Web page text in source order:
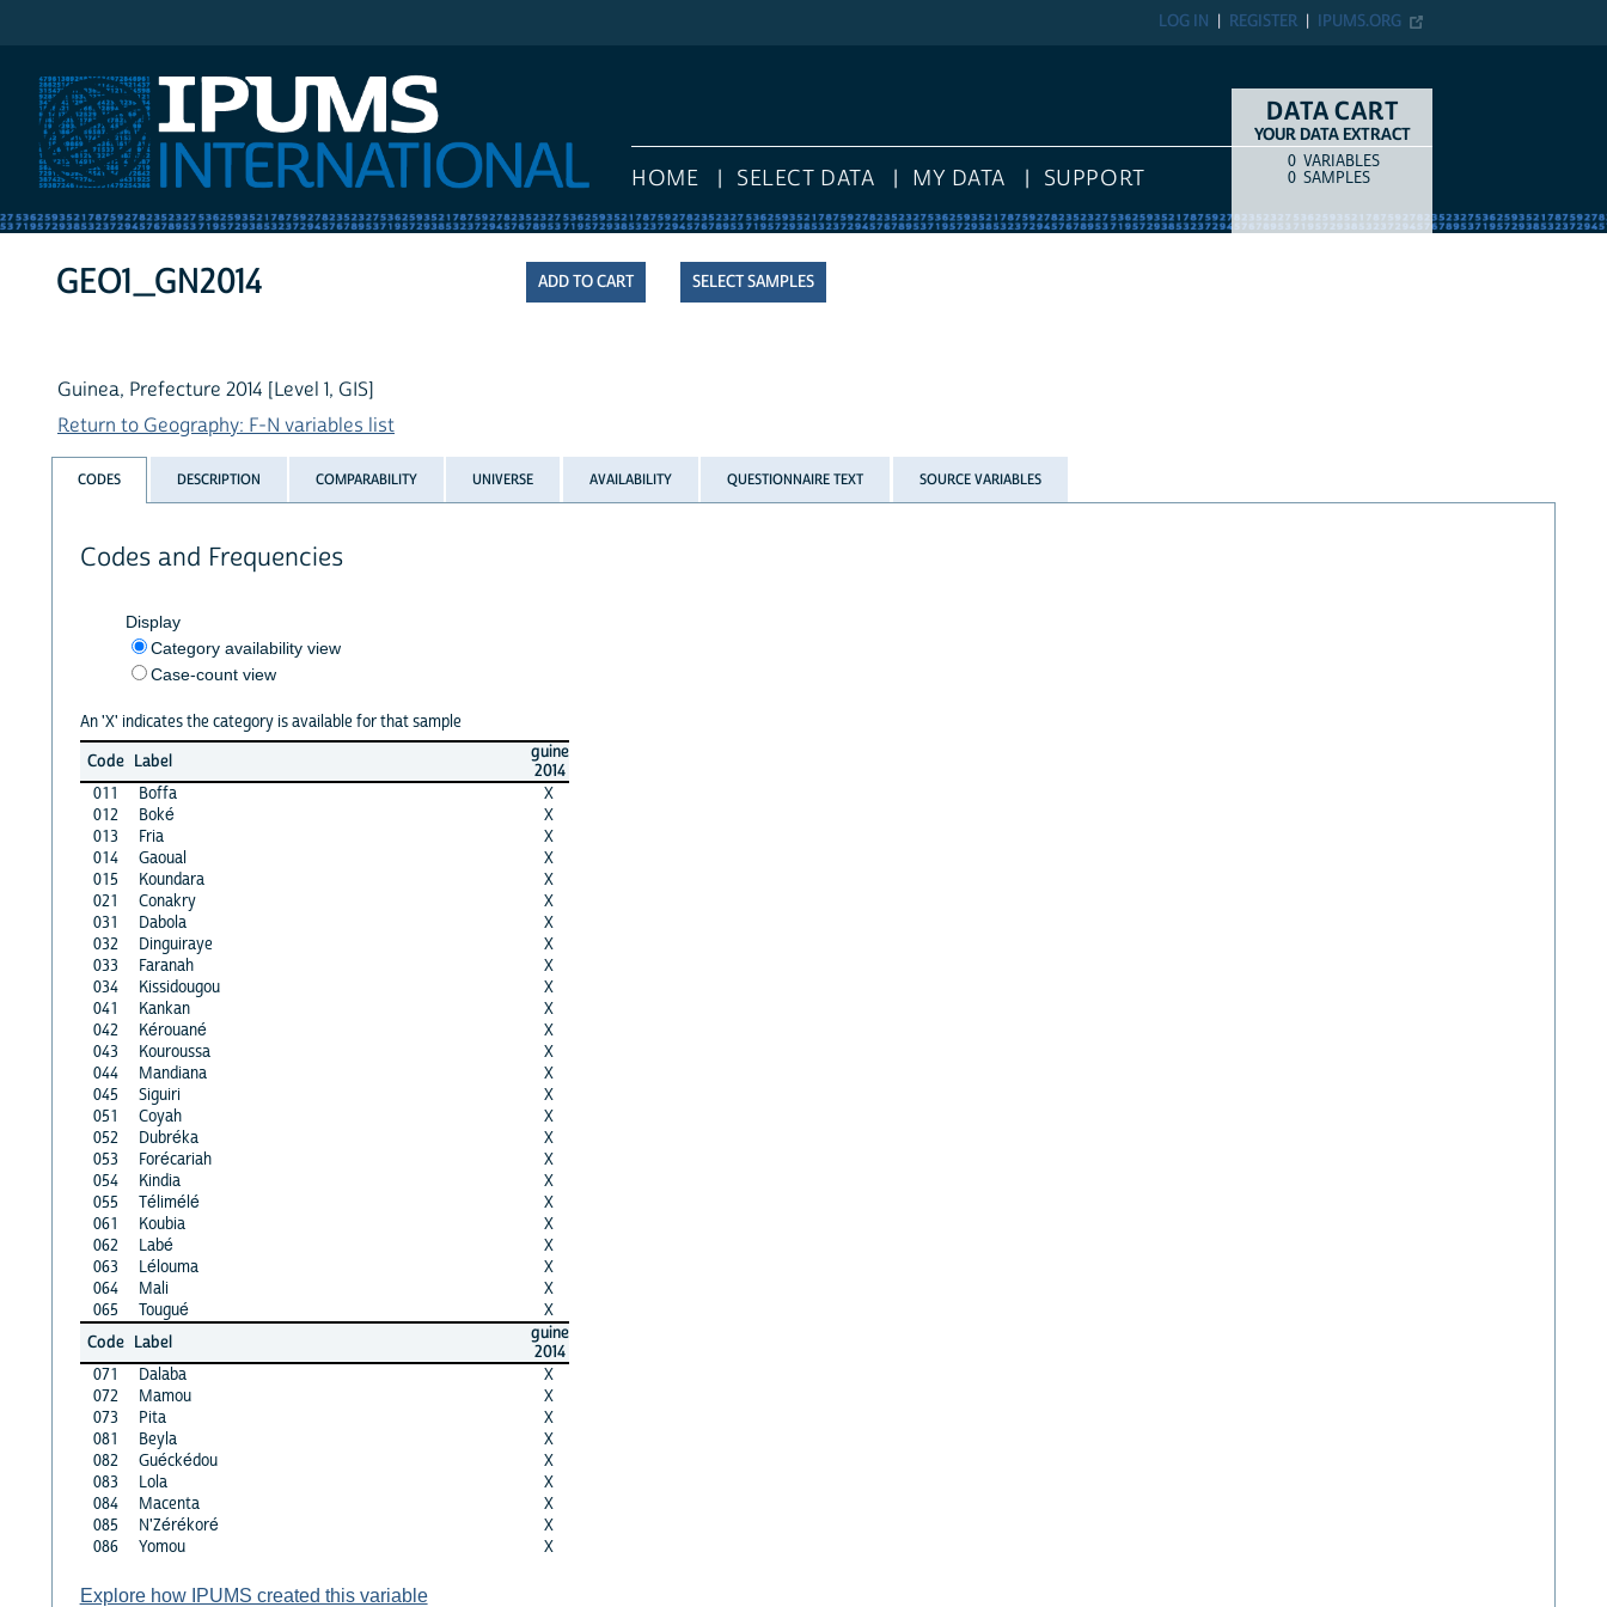
IPUMS.ORG
REGISTER
LOG IN
HOME SELECT DATA MY DATA SUPPORT
DATA CART
YOUR DATA EXTRACT
COUNTITEM TYPE
0 VARIABLES
0 SAMPLES
SELECT SAMPLES
GEO1_GN2014
Guinea, Prefecture 2014 [Level 1, GIS]
Return to Geography: F-N variables list
CODES DESCRIPTION COMPARABILITY UNIVERSE AVAILABILITY QUESTIONNAIRE TEXT SOURCE VARIABLES
Codes and Frequencies
Display
Category availability view
Case-count view
An 'X' indicates the category is available for that sample
Code Label
guine
2014
011
Boffa
X
012
Boké
X
013
Fria
X
014
Gaoual
X
015
Koundara
X
021
Conakry
X
031
Dabola
X
032
Dinguiraye
X
033
Faranah
X
034
Kissidougou
X
041
Kankan
X
042
Kérouané
X
043
Kouroussa
X
044
Mandiana
X
045
Siguiri
X
051
Coyah
X
052
Dubréka
X
053
Forécariah
X
054
Kindia
X
055
Télimélé
X
061
Koubia
X
062
Labé
X
063
Lélouma
X
064
Mali
X
065
Tougué
X
Code Label
guine
2014
071
Dalaba
X
072
Mamou
X
073
Pita
X
081
Beyla
X
082
Guéckédou
X
083
Lola
X
084
Macenta
X
085
N'Zérékoré
X
086
Yomou X
Explore how IPUMS created this variable